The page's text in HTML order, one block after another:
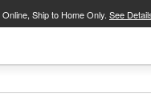
Online, Ship to Home Only. See